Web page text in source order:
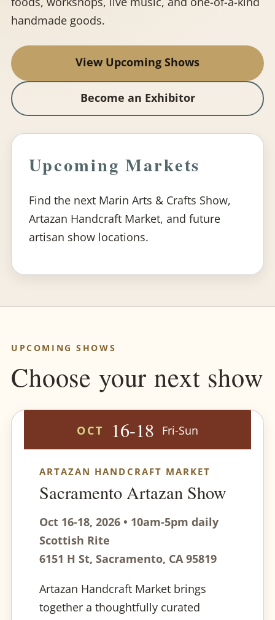
handmade goods.
View Upcoming Shows
Become an Exhibitor
Upcoming Markets
Find the next Marin Arts & Crafts Show,
Artazan Handcraft Market, and future
artisan show locations.
UPCOMING SHOWS
Choose your next show
OCT 16-18 Fri-Sun
ARTAZAN HANDCRAFT MARKET
Sacramento Artazan Show
Oct 16-18, 2026 • 10am-5pm daily
Scottish Rite
6151 H St, Sacramento, CA 95819
Artazan Handcraft Market brings
together a thoughtfully curated